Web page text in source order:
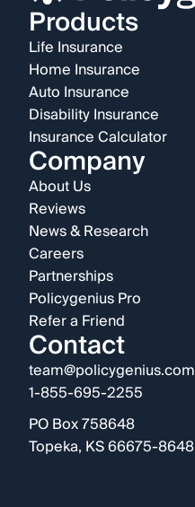
Products
Life Insurance
Home Insurance
Auto Insurance
Disability Insurance
Insurance Calculator
Company
About Us
Reviews
News & Research
Careers
Partnerships
Policygenius Pro
Refer a Friend
Contact
team@policygenius.com
1-855-695-2255
PO Box 758648
Topeka, KS 66675-8648